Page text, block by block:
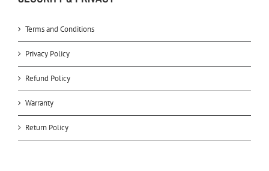
Terms and Conditions
Privacy Policy
Refund Policy
Warranty
Return Policy